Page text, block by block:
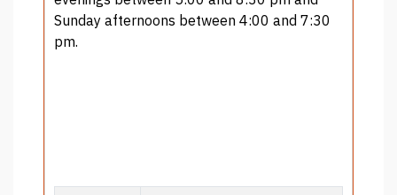
Sunday afternoons between 4:00 and 7:30
pm.